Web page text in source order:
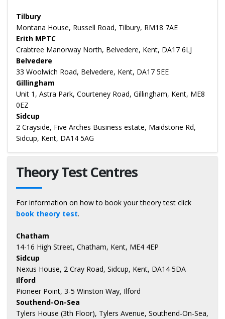
Tilbury
Montana House, Russell Road, Tilbury, RM18 7AE
Erith MPTC
Crabtree Manorway North, Belvedere, Kent, DA17 6LJ
Belvedere
33 Woolwich Road, Belvedere, Kent, DA17 5EE
Gillingham
Unit 1, Astra Park, Courteney Road, Gillingham, Kent, ME8
0EZ
Sidcup
2 Crayside, Five Arches Business estate, Maidstone Rd,
Sidcup, Kent, DA14 5AG
Theory Test Centres
For information on how to book your theory test click
book theory test.
Chatham
14-16 High Street, Chatham, Kent, ME4 4EP
Sidcup
Nexus House, 2 Cray Road, Sidcup, Kent, DA14 5DA
Ilford
Pioneer Point, 3-5 Winston Way, Ilford
Southend-On-Sea
Tylers House (3th Floor), Tylers Avenue, Southend-On-Sea,